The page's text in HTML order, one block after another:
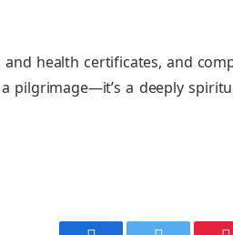
health certificates, and
pilgrimage—it’s a deeply